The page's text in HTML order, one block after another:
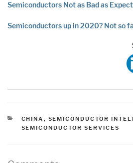
Semiconductors Not as Bad as
Semiconductors up in 2020? Not so
CATEGORIES
CHINA , SEMICONDUCTOR
SEMICONDUCTOR SERVICES